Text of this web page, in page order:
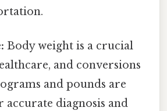
Body weight is a crucial
and conversions
and pounds are
accurate diagnosis and